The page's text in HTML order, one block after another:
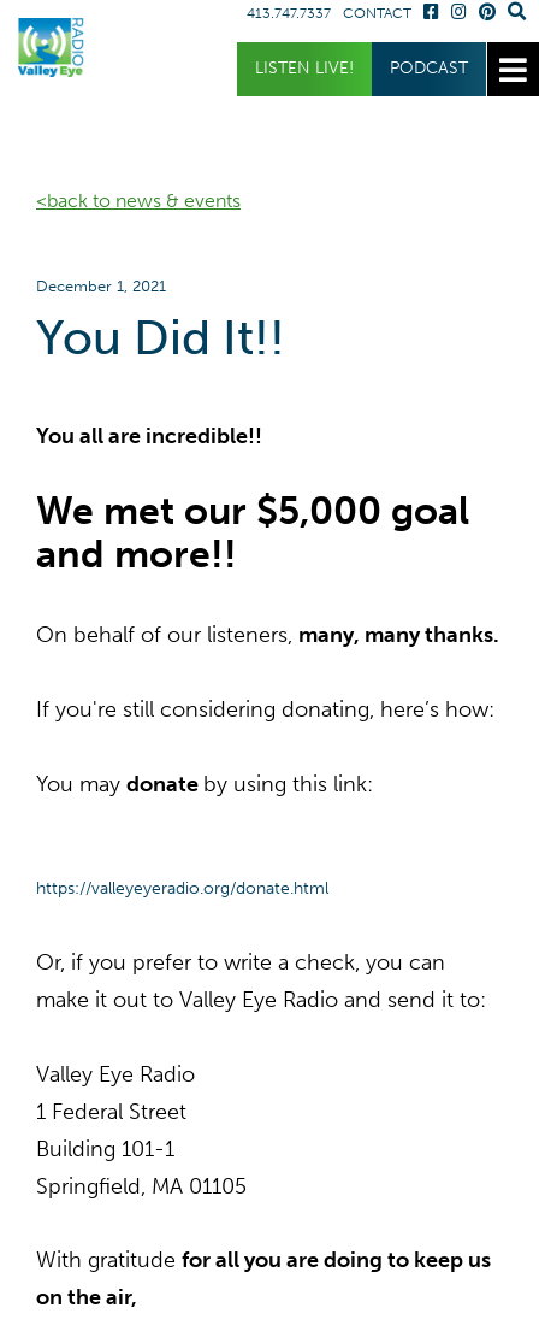
413.747.7337 CONTACT
LISTEN LIVE! PODCAST
<back to news & events
December 1, 2021
You Did It!!
You all are incredible!!
We met our $5,000 goal
and more!!
On behalf of our listeners, many, many thanks.
If you're still considering donating, here’s how:
You may donate by using this link:
https://valleyeyeradio.org/donate.html
Or, if you prefer to write a check, you can
make it out to Valley Eye Radio and send it to:
Valley Eye Radio
1 Federal Street
Building 101-1
Springfield, MA 01105
With gratitude for all you are doing to keep us
on the air,
Volunteer
Request a Receiver